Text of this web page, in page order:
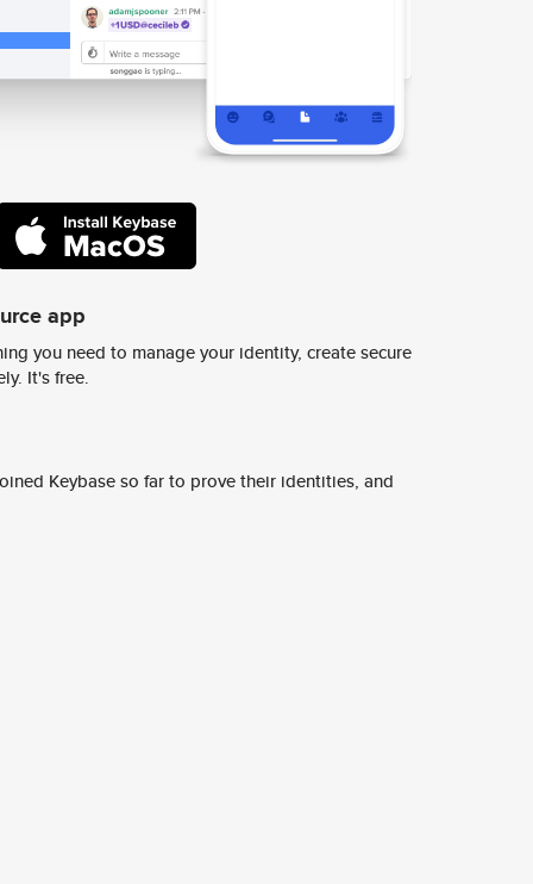
app
you need to manage your identity, create secure
It's free.
Keybase so far to prove their identities, and